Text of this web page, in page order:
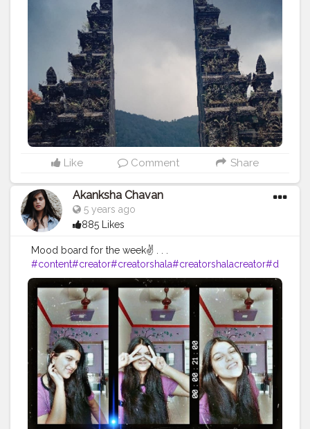
#likes4like #follow4followback #perfectshot
#camerashot #indonesia #balilife #tourist
#touristlife #tourist_lover
Like Comment Share
Akanksha Chavan
5 years ago
885 Likes
Mood board for the week✌ . . .
#content#creator#creatorshala#creatorshalacreator#d
igitalcreator#fashion#beauty#makeup#DAY7#makeup
#stylewithme#weekend#trendingoncreatorshala#pico
ftheday#moody #fire#influencer#blooger #creatorshal
ablogger